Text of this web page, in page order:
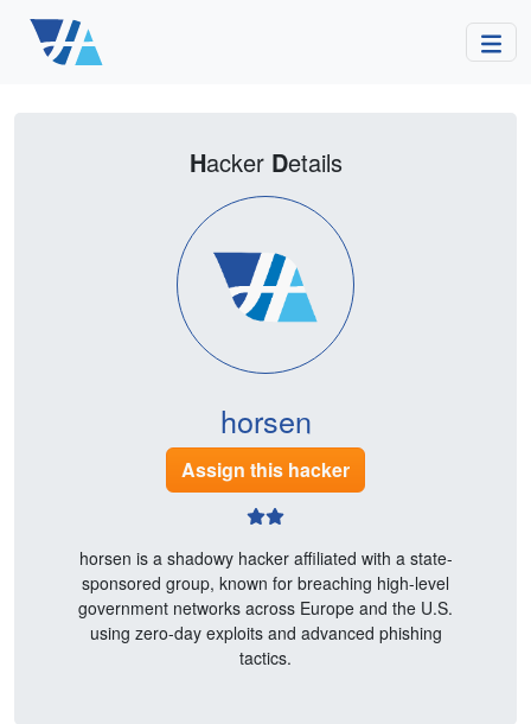
Hacker Details
horsen
horsen is a shadowy hacker affiliated with a state-
sponsored group, known for breaching high-level
government networks across Europe and the U.S.
using zero-day exploits and advanced phishing
tactics.